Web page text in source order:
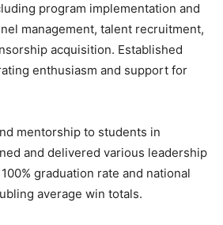
program implementation and
management, talent recruitment,
acquisition. Established
enthusiasm and support for
mentorship to students in
and delivered various leadership
graduation rate and national
average win totals.